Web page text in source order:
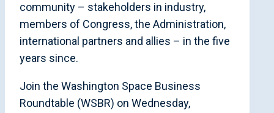
community – stakeholders in industry,
members of Congress, the Administration,
international partners and allies – in the five
years since.
Join the Washington Space Business
Roundtable (WSBR) on Wednesday,